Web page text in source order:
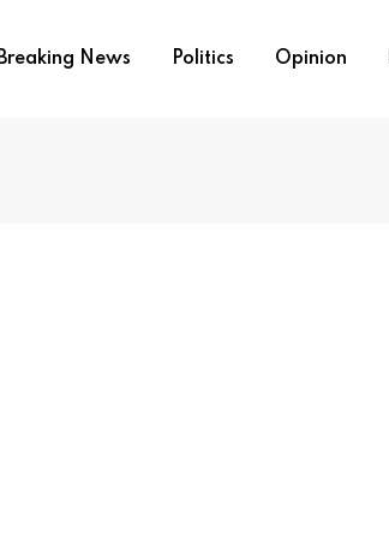
Breaking News Politics Opinion